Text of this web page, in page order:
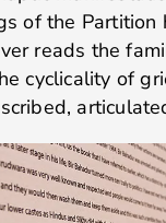
of the Partition
reads the
cyclicality of